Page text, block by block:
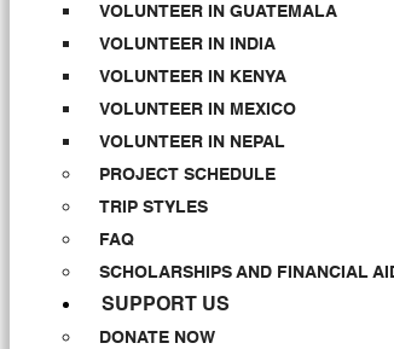
VOLUNTEER IN GUATEMALA
VOLUNTEER IN INDIA
VOLUNTEER IN KENYA
VOLUNTEER IN MEXICO
VOLUNTEER IN NEPAL
PROJECT SCHEDULE
TRIP STYLES
FAQ
SCHOLARSHIPS AND FINANCIAL
SUPPORT US
DONATE NOW